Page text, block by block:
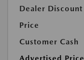
Dealer Discount
Price
Customer Cash